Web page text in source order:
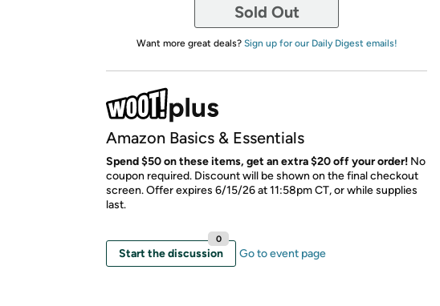
Sold Out
Want more great deals? Sign up for our Daily Digest emails!
Amazon Basics & Essentials
Spend $50 on these items, get an extra $20 off your order! No
coupon required. Discount will be shown on the final checkout
screen. Offer expires 6/15/26 at 11:58pm CT, or while supplies
last.
Start the discussion
0
Go to event page